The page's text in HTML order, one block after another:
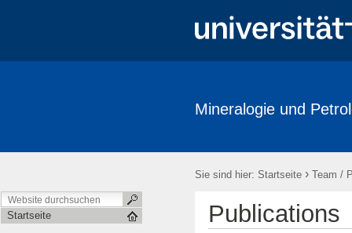
Geschichte / History Downloads
Mineralogie und
Sie sind hier: Startseite › Team /
Startseite Publications